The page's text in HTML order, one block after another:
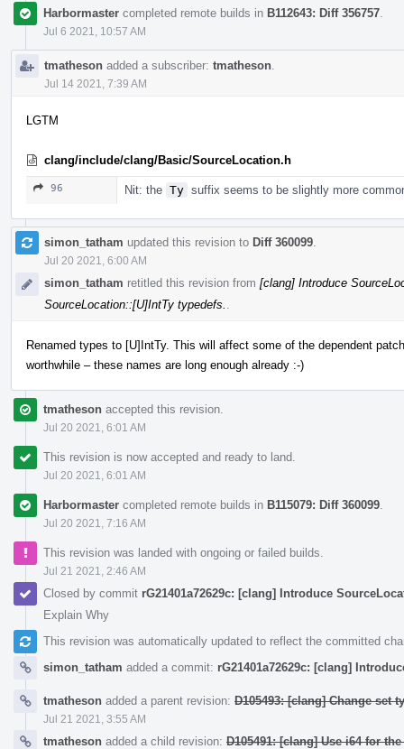
Harbormaster completed remote builds in B112643: Diff 356757
Jul 6 2021, 10:57 AM
tmatheson added a subscriber: tmatheson
Jul 14 2021, 7:39 AM
LGTM
clang/include/clang/Basic/SourceLocation.h
96 Nit: the Ty suffix seems to be slightly more
simon_tatham updated this revision to Diff 360099
Jul 20 2021, 6:00 AM
simon_tatham retitled this revision from [clang] Introduce
SourceLocation::[U]IntTy typedefs.
Renamed types to [U]IntTy. This will affect some of the dependent
worthwhile – these names are long enough already :-)
tmatheson accepted this revision.
Jul 20 2021, 6:01 AM
This revision is now accepted and ready to land.
Jul 20 2021, 6:01 AM
Harbormaster completed remote builds in B115079: Diff 360099
Jul 20 2021, 7:16 AM
This revision was landed with ongoing or failed builds.
Jul 21 2021, 2:46 AM
Closed by commit rG21401a72629c: [clang] Introduce
Explain Why
This revision was automatically updated to reflect the committed
simon_tatham added a commit: rG21401a72629c: [clang]
tmatheson added a parent revision: D105493: [clang] Change set
Jul 21 2021, 3:55 AM
tmatheson added a child revision: D105491: [clang] Use i64 for